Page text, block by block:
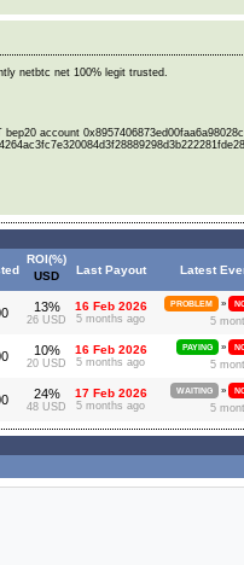
netbtc net 100% legit trusted.
account
ROI(%)
USD
Last Payout Latest
13%
26 USD
16 Feb 2026
5 months ago
PROBLEM »
5
10%
20 USD
16 Feb 2026
5 months ago
PAYING »
5
24%
48 USD
17 Feb 2026
5 months ago
WAITING »
5